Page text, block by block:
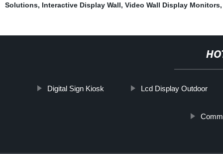
Solutions, Interactive Display Wall, Video Wall Display Monitors,
Digital Sign Kiosk Lcd Display Outdoor